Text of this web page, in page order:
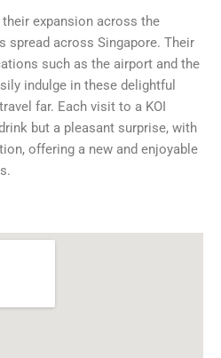
expansion across the
spread across Singapore. Their
such as the airport and the
indulge in these delightful
far. Each visit to a KOI
but a pleasant surprise, with
offering a new and enjoyable